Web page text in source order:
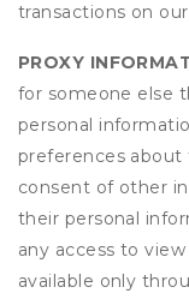
transactions on
PROXY
for someone else
personal
preferences about
consent of other
their personal
any access to
available only